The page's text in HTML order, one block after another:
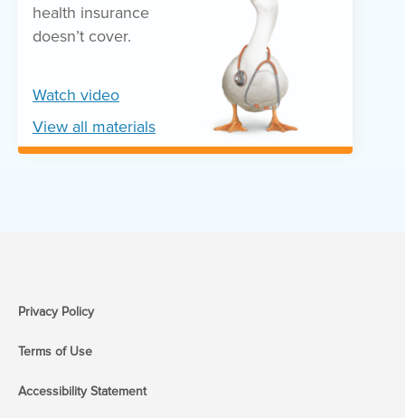
health insurance
doesn’t cover.
Watch video
View all materials
Privacy Policy
Terms of Use
Accessibility Statement